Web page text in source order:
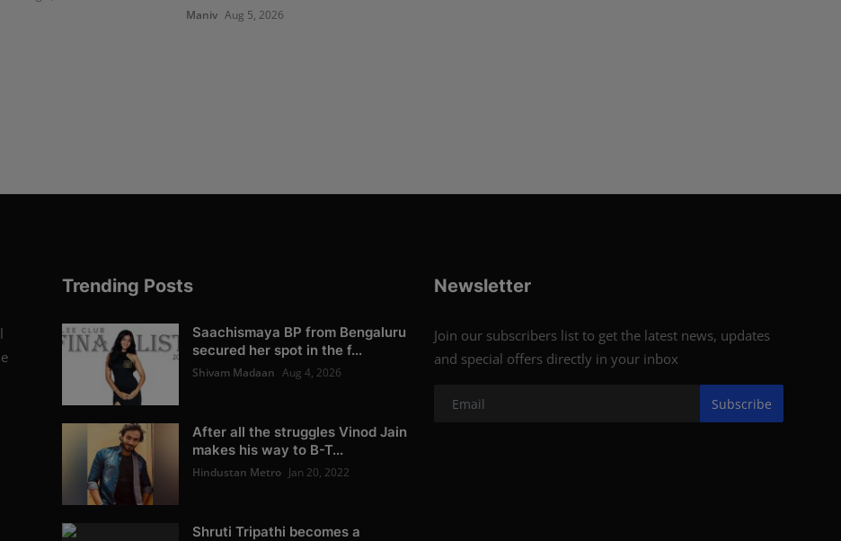
Maniv Aug 5, 2026
Trending Posts
Saachismaya BP from Bengaluru
secured her spot in the f...
Shivam Madaan Aug 4, 2026
After all the struggles Vinod Jain
makes his way to B-T...
Hindustan Metro Jan 20, 2022
Shruti Tripathi becomes a
Newsletter
Join our subscribers list to get the latest news, updates
and special offers directly in your inbox
Subscribe